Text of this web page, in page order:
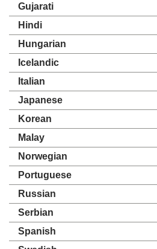
Gujarati
Hindi
Hungarian
Icelandic
Italian
Japanese
Korean
Malay
Norwegian
Portuguese
Russian
Serbian
Spanish